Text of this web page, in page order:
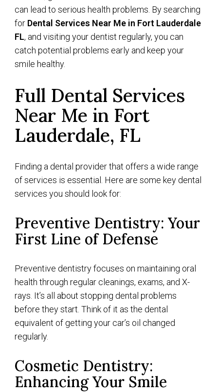
can lead to serious health problems. By searching
for Dental Services Near Me in Fort Lauderdale
FL, and visiting your dentist regularly, you can
catch potential problems early and keep your
smile healthy.
Full Dental Services
Near Me in Fort
Lauderdale, FL
Finding a dental provider that offers a wide range
of services is essential. Here are some key dental
services you should look for:
Preventive Dentistry: Your
First Line of Defense
Preventive dentistry focuses on maintaining oral
health through regular cleanings, exams, and X-
rays. It’s all about stopping dental problems
before they start. Think of it as the dental
equivalent of getting your car’s oil changed
regularly.
Cosmetic Dentistry:
Enhancing Your Smile